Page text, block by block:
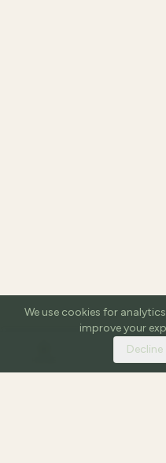
We use cookies for
improve your
Decline